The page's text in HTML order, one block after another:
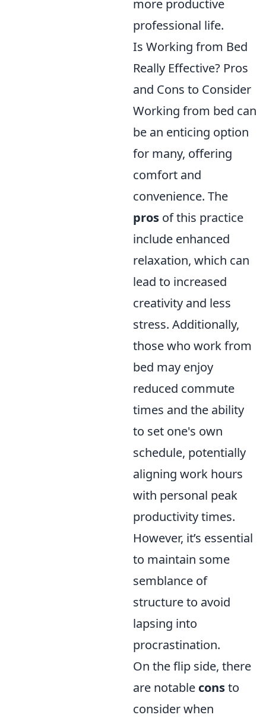
more productive
professional life.
Is Working from Bed
Really Effective? Pros
and Cons to Consider
Working from bed can
be an enticing option
for many, offering
comfort and
convenience. The
pros of this practice
include enhanced
relaxation, which can
lead to increased
creativity and less
stress. Additionally,
those who work from
bed may enjoy
reduced commute
times and the ability
to set one's own
schedule, potentially
aligning work hours
with personal peak
productivity times.
However, it’s essential
to maintain some
semblance of
structure to avoid
lapsing into
procrastination.
On the flip side, there
are notable consto
consider when